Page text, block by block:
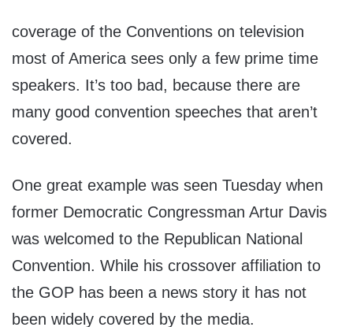
coverage of the Conventions on television
most of America sees only a few prime time
speakers. It’s too bad, because there are
many good convention speeches that aren’t
covered.
One great example was seen Tuesday when
former Democratic Congressman Artur Davis
was welcomed to the Republican National
Convention. While his crossover affiliation to
the GOP has been a news story it has not
been widely covered by the media.